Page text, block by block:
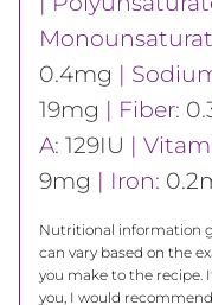
0.4mg |
19mg | Fiber:
A: 129IU |
9mg | Iron: 0.2
Nutritional information given is an automatic calculation and
can vary based on the
you make to the recipe.
you, I would